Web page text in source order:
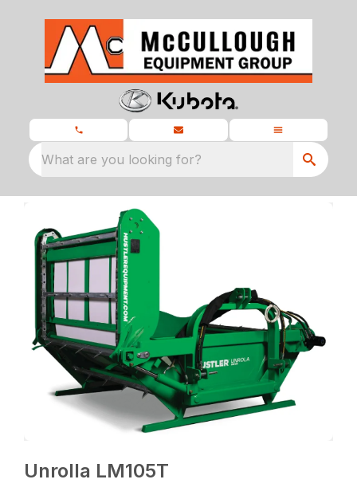
What are you looking for?
Unrolla LM105T